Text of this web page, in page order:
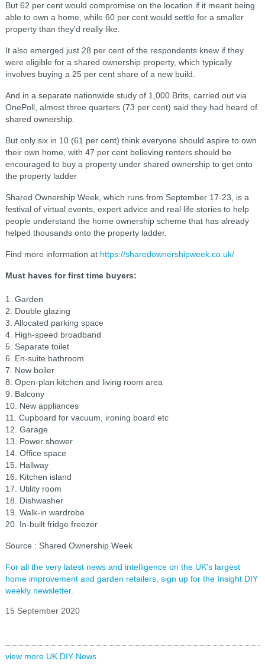
But 62 per cent would compromise on the location if it meant being
able to own a home, while 60 per cent would settle for a smaller
property than they'd really like.
It also emerged just 28 per cent of the respondents knew if they
were eligible for a shared ownership property, which typically
involves buying a 25 per cent share of a new build.
And in a separate nationwide study of 1,000 Brits, carried out via
OnePoll, almost three quarters (73 per cent) said they had heard of
shared ownership.
But only six in 10 (61 per cent) think everyone should aspire to own
their own home, with 47 per cent believing renters should be
encouraged to buy a property under shared ownership to get onto
the property ladder
Shared Ownership Week, which runs from September 17-23, is a
festival of virtual events, expert advice and real life stories to help
people understand the home ownership scheme that has already
helped thousands onto the property ladder.
Find more information at https://sharedownershipweek.co.uk/
Must haves for first time buyers:
1. Garden
2. Double glazing
3. Allocated parking space
4. High-speed broadband
5. Separate toilet
6. En-suite bathroom
7. New boiler
8. Open-plan kitchen and living room area
9. Balcony
10. New appliances
11. Cupboard for vacuum, ironing board etc
12. Garage
13. Power shower
14. Office space
15. Hallway
16. Kitchen island
17. Utility room
18. Dishwasher
19. Walk-in wardrobe
20. In-built fridge freezer
Source : Shared Ownership Week
For all the very latest news and intelligence on the UK's largest
home improvement and garden retailers, sign up for the Insight DIY
weekly newsletter.
15 September 2020
view more UK DIY News